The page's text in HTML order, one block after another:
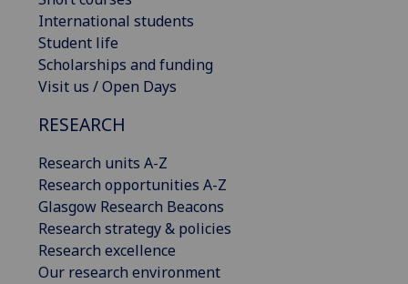
International students
Student life
Scholarships and funding
Visit us / Open Days
RESEARCH
Research units A-Z
Research opportunities A-Z
Glasgow Research Beacons
Research strategy & policies
Research excellence
Our research environment